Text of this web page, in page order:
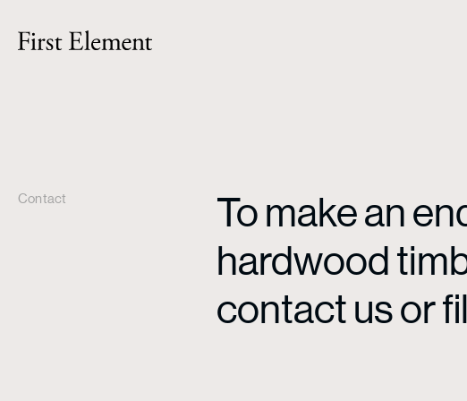
Contact
To make an
hardwood
contact us or